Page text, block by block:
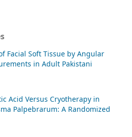
Facial Soft Tissue by Angular
in Adult Pakistani
Acid Versus Cryotherapy in
Palpebrarum: A Randomized